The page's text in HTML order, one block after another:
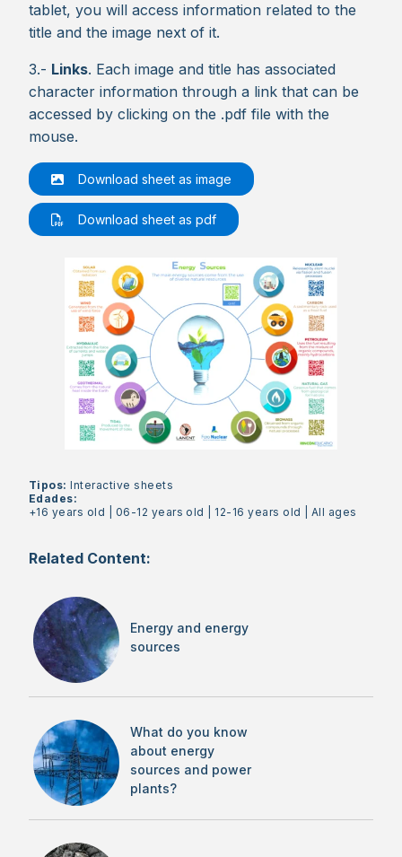
tablet, you will access information related to the
title and the image next of it.
3.- Links. Each image and title has associated
character information through a link that can be
accessed by clicking on the .pdf file with the
mouse.
Download sheet as image
Download sheet as pdf
Tipos:Interactive sheets
Edades:
+16 years old
06-12 years old 12-16 years old |All ages
Related Content:
Energy and energy
sources
What do you know
about energy
sources and power
plants?